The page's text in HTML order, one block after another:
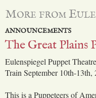
More from
ANNOUNCEMENTS
The Great Plains
Eulenspiegel Puppet
Train September 10th-13th,
This is a Puppeteers of